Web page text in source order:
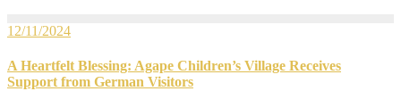
12/11/2024
A Heartfelt Blessing: Agape Children’s Village Receives
Support from German Visitors